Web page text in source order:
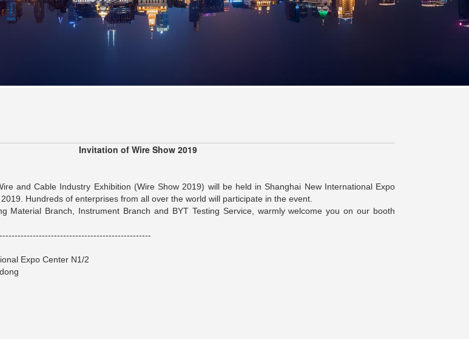
Invitation of Wire Show 2019
and Cable Industry Exhibition (Wire Show 2019) will be held in Shanghai New International Expo
Hundreds of enterprises from all over the world will participate in the event.
Material Branch, Instrument Branch and BYT Testing Service, warmly welcome you on our booth
Expo Center N1/2